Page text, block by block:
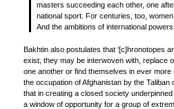
masters succeeding each other, one
national sport. For centuries, too,
And the ambitions of international
Bakhtin also postulates that ‘[c]hronotopes
exist, they may be interwoven with, replace
one another or find themselves in ever more
the occupation of Afghanistan by the
that in creating a closed society
a window of opportunity for a group of